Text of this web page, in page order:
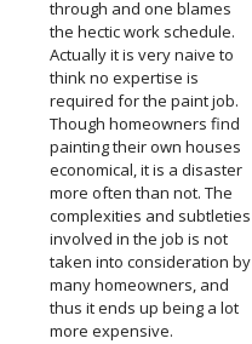
through and one blames
the hectic work schedule.
Actually it is very naive to
think no expertise is
required for the paint job.
Though homeowners find
painting their own houses
economical, it is a disaster
more often than not. The
complexities and subtleties
involved in the job is not
taken into consideration by
many homeowners, and
thus it ends up being a lot
more expensive.